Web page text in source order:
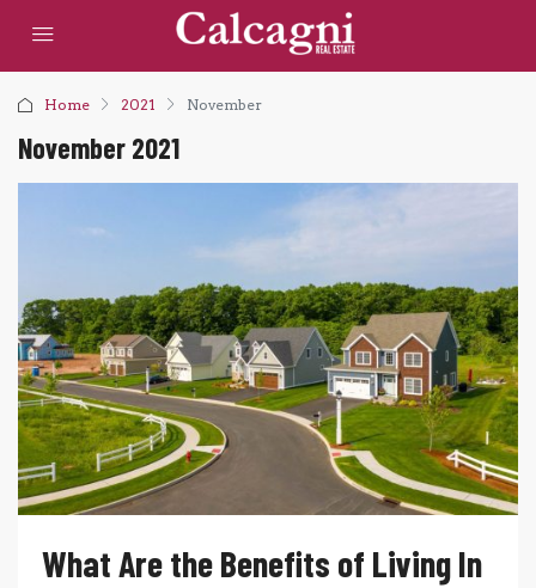
Home 2021 November
November 2021
What Are the Benefits of Living In